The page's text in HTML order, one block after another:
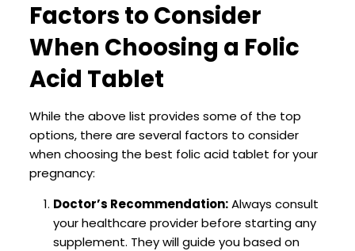
Factors to Consider
When Choosing a Folic
Acid Tablet
While the above list provides some of the top
options, there are several factors to consider
when choosing the best folic acid tablet for your
pregnancy:
Doctor’s Recommendation:Always consult
your healthcare provider before starting any
supplement. They will guide you based on